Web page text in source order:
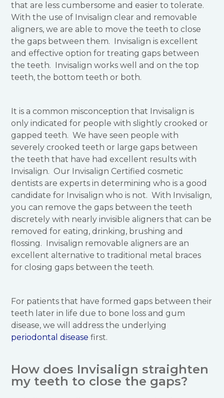
that are less cumbersome and easier to tolerate.
With the use of Invisalign clear and removable
aligners, we are able to move the teeth to close
the gaps between them. Invisalign is excellent
and effective option for treating gaps between
the teeth. Invisalign works well and on the top
teeth, the bottom teeth or both.
It is a common misconception that Invisalign is
only indicated for people with slightly crooked or
gapped teeth. We have seen people with
severely crooked teeth or large gaps between
the teeth that have had excellent results with
Invisalign. Our Invisalign Certified cosmetic
dentists are experts in determining who is a good
candidate for Invisalign who is not. With Invisalign,
you can remove the gaps between the teeth
discretely with nearly invisible aligners that can be
removed for eating, drinking, brushing and
flossing. Invisalign removable aligners are an
excellent alternative to traditional metal braces
for closing gaps between the teeth.
For patients that have formed gaps between their
teeth later in life due to bone loss and gum
disease, we will address the underlying
periodontal disease first.
How does Invisalign straighten
my teeth to close the gaps?